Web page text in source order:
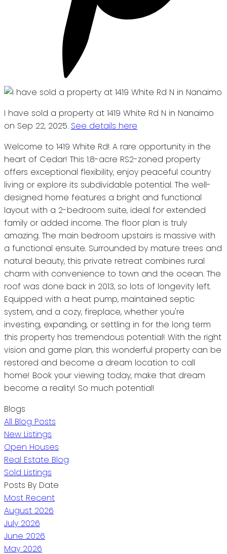
I have sold a property at 1419 White Rd N in Nanaimo
on Sep 22, 2025. See details here
Welcome to 1419 White Rd! A rare opportunity in the
heart of Cedar! This 1.8-acre RS2-zoned property
offers exceptional flexibility, enjoy peaceful country
living or explore its subdividable potential. The well-
designed home features a bright and functional
layout with a 2-bedroom suite, ideal for extended
family or added income. The floor plan is truly
amazing. The main bedroom upstairs is massive with
a functional ensuite. Surrounded by mature trees and
natural beauty, this private retreat combines rural
charm with convenience to town and the ocean. The
roof was done back in 2013, so lots of longevity left.
Equipped with a heat pump, maintained septic
system, and a cozy, fireplace, whether you're
investing, expanding, or settling in for the long term
this property has tremendous potential! With the right
vision and game plan, this wonderful property can be
restored and become a dream location to call
home! Book your viewing today, make that dream
become a reality! So much potential!
Blogs
All Blog Posts
New Listings
Open Houses
Real Estate Blog
Sold Listings
Posts By Date
Most Recent
August 2026
July 2026
June 2026
May 2026